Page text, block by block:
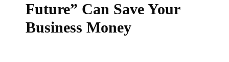
Future” Can Save Your
Business Money